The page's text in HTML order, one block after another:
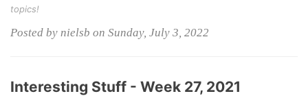
topics!
Posted by nielsb on Sunday, July 3, 2022
Interesting Stuff - Week 27, 2021